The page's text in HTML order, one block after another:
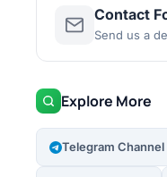
Contact
Send us a
Explore More
Telegram Channel